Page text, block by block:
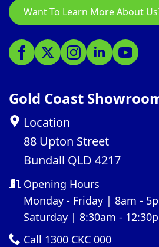
Want To Learn More About
Gold Coast
Location
88 Upton Street
Bundall QLD 4217
Opening Hours
Monday - Friday | 8am -
Saturday | 8:30am -
Call 1300 CKC 000